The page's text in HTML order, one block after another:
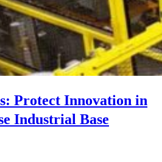
Protect Innovation in
Industrial Base